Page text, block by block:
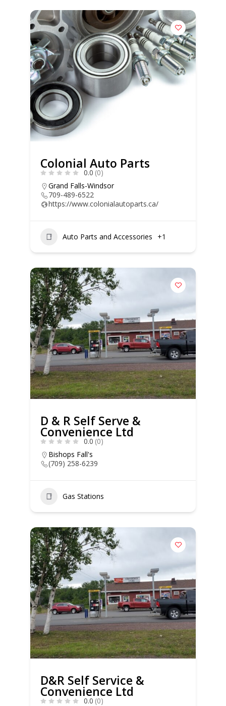
Colonial Auto Parts
0.0 (0)
Grand Falls-Windsor
709-489-6522
https://www.colonialautoparts.ca/
Auto Parts and Accessories +1
D & R Self Serve &
Convenience Ltd
0.0 (0)
Bishops Fall's
(709) 258-6239
Gas Stations
D&R Self Service &
Convenience Ltd
0.0 (0)